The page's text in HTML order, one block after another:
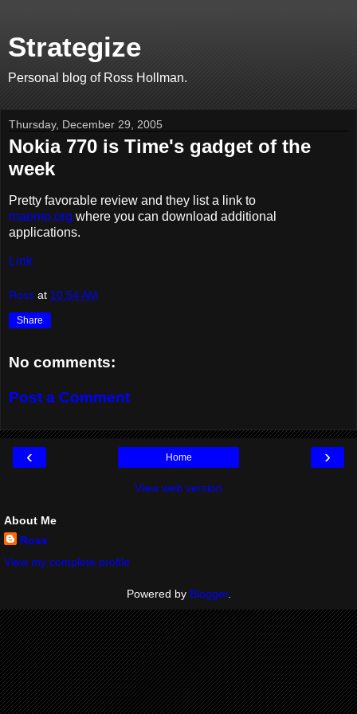
Strategize
Personal blog of Ross Hollman.
Thursday, December 29, 2005
Nokia 770 is Time's gadget of the
week
Pretty favorable review and they list a link to
maemo.org where you can download additional
applications.
Link
Ross at 10:54 AM
Share
No comments:
Post a Comment
‹ ›
Home
View web version
About Me
Ross
View my complete profile
Powered by Blogger.